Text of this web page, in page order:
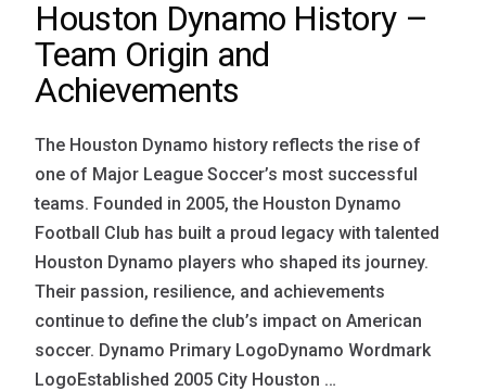
Houston Dynamo History –
Team Origin and
Achievements
The Houston Dynamo history reflects the rise of
one of Major League Soccer’s most successful
teams. Founded in 2005, the Houston Dynamo
Football Club has built a proud legacy with talented
Houston Dynamo players who shaped its journey.
Their passion, resilience, and achievements
continue to define the club’s impact on American
soccer. Dynamo Primary LogoDynamo Wordmark
LogoEstablished 2005 City Houston …